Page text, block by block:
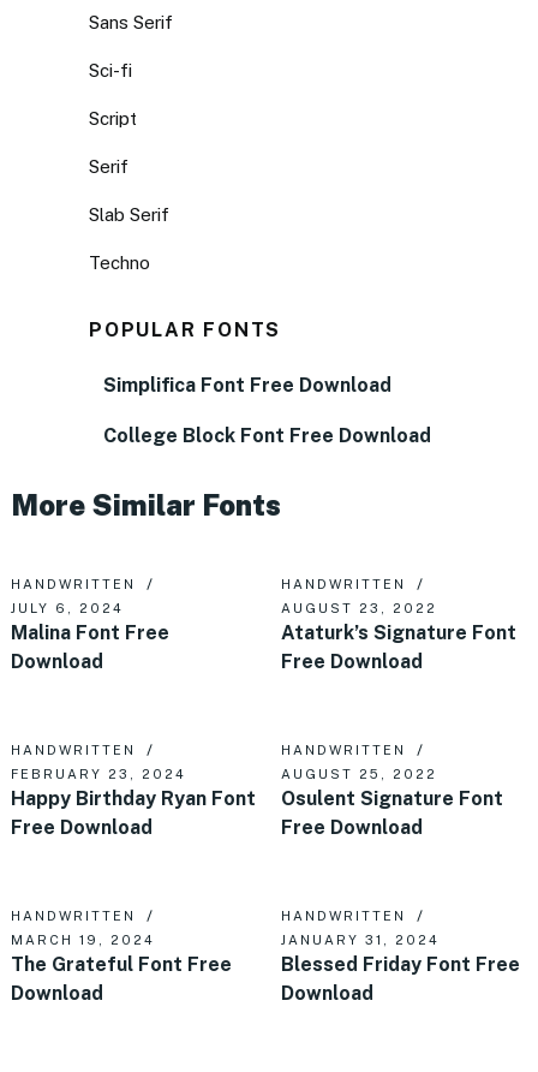
Sans Serif
Sci-fi
Script
Serif
Slab Serif
Techno
POPULAR FONTS
Simplifica Font Free Download
College Block Font Free Download
More Similar Fonts
HANDWRITTEN
JULY 6, 2024
Malina Font Free
Download
HANDWRITTEN
AUGUST 23, 2022
Ataturk’s Signature Font
Free Download
HANDWRITTEN
FEBRUARY 23, 2024
Happy Birthday Ryan Font
Free Download
HANDWRITTEN
AUGUST 25, 2022
Osulent Signature Font
Free Download
HANDWRITTEN
MARCH 19, 2024
The Grateful Font Free
Download
HANDWRITTEN
JANUARY 31, 2024
Blessed Friday Font Free
Download